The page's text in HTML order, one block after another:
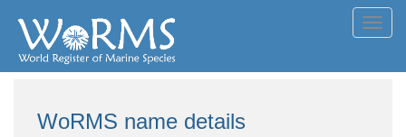
WoRMS name details